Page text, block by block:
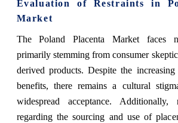
Evaluation of Restraints in
Market
The Poland Placenta Market faces
primarily stemming from consumer
derived products. Despite the
benefits, there remains a cultural
widespread acceptance. Additionally,
regarding the sourcing and use of